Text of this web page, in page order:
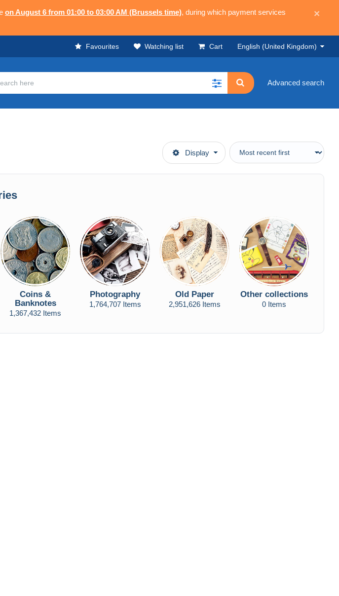
on August 6 from 01:00 to 03:00 AM (Brussels time), during which payment services
×
Favourites Watching list Cart English (United Kingdom)
Advanced search
Display
Coins &
Banknotes
1,367,432 Items
Photography
1,764,707 Items
Old Paper
2,951,626 Items
Other collections
0 Items